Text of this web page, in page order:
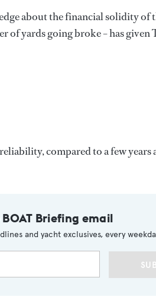
about the financial solidity of
of yards going broke – has given
compared to a few years
Briefing email
and yacht exclusives, every